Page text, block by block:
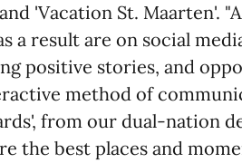
'Vacation St. Maarten'.
a result are on social
positive stories, and
method of
from our dual-nation
the best places and